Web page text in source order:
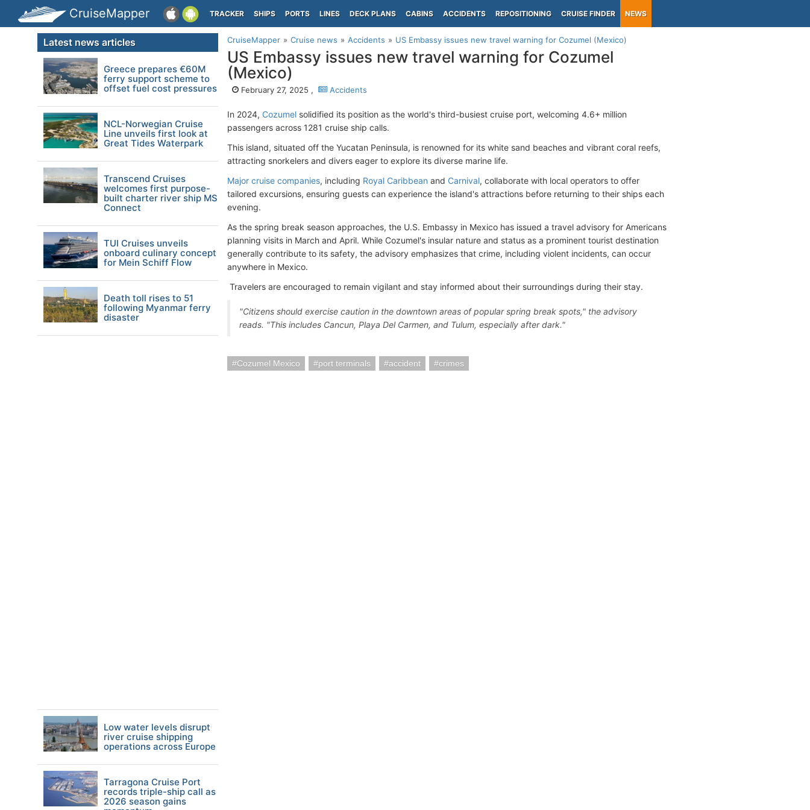
CruiseMapper TRACKER SHIPS PORTS LINES DECK PLANS CABINS ACCIDENTS REPOSITIONING CRUISE FINDER NEWS
CruiseMapper Cruise news Accidents US Embassy issues new travel warning for Cozumel (Mexico)
US Embassy issues new travel warning for Cozumel
(Mexico)
February 27, 2025 , Accidents
In 2024, Cozumel solidified its position as the world's third-busiest cruise port, welcoming 4.6+ million
passengers across 1281 cruise ship calls.
This island, situated off the Yucatan Peninsula, is renowned for its white sand beaches and vibrant coral reefs,
attracting snorkelers and divers eager to explore its diverse marine life.
Major cruise companies, including Royal Caribbean and Carnival, collaborate with local operators to offer
tailored excursions, ensuring guests can experience the island's attractions before returning to their ships each
evening.
As the spring break season approaches, the U.S. Embassy in Mexico has issued a travel advisory for Americans
planning visits in March and April. While Cozumel's insular nature and status as a prominent tourist destination
generally contribute to its safety, the advisory emphasizes that crime, including violent incidents, can occur
anywhere in Mexico.
Travelers are encouraged to remain vigilant and stay informed about their surroundings during their stay.
"Citizens should exercise caution in the downtown areas of popular spring break spots," the advisory
reads. "This includes Cancun, Playa Del Carmen, and Tulum, especially after dark."
Cozumel Mexico port terminals accident crimes
Latest news articles
Greece prepares €60M
ferry support scheme to
offset fuel cost pressures
NCL-Norwegian Cruise
Line unveils first look at
Great Tides Waterpark
Transcend Cruises
welcomes first purpose-
built charter river ship MS
Connect
TUI Cruises unveils
onboard culinary concept
for Mein Schiff Flow
Death toll rises to 51
following Myanmar ferry
disaster
Low water levels disrupt
river cruise shipping
operations across Europe
Tarragona Cruise Port
records triple-ship call as
2026 season gains